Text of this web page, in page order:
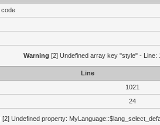
Warning [2] Undefined array key "style" - Line:
Line
1021
24
[2] Undefined property: